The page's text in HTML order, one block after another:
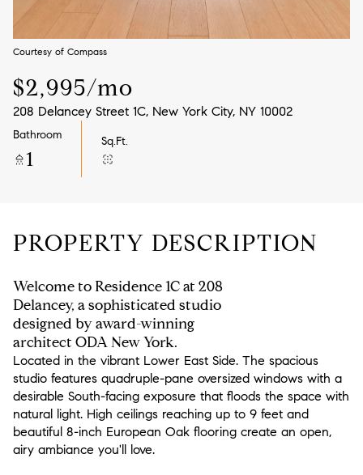
Courtesy of Compass
$2,995/mo
208 Delancey Street 1C, New York City, NY 10002
Bathroom
1
Sq.Ft.
PROPERTY DESCRIPTION
Welcome to Residence 1C at 208
Delancey, a sophisticated studio
designed by award-winning
architect ODA New York.
Located in the vibrant Lower East Side. The spacious
studio features quadruple-pane oversized windows with a
desirable South-facing exposure that floods the space with
natural light. High ceilings reaching up to 9 feet and
beautiful 8-inch European Oak flooring create an open,
airy ambiance you'll love.